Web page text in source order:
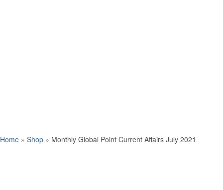
Home » Shop » Monthly Global Point Current Affairs July 2021